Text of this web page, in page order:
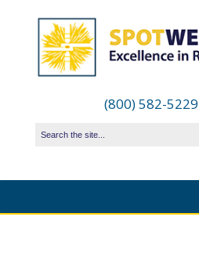
(800) 582-5229